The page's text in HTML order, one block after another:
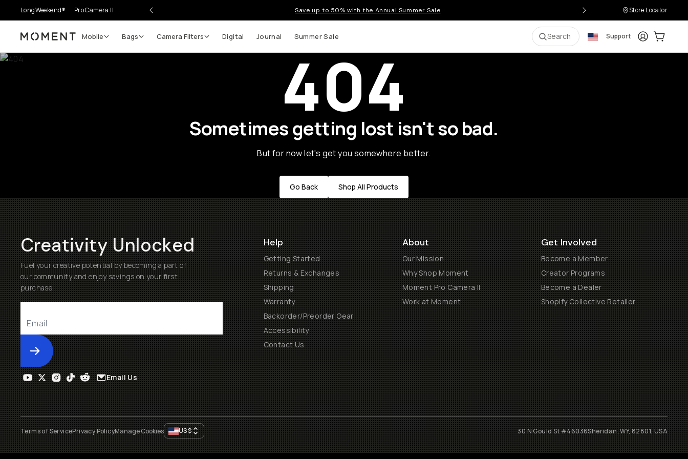
LongWeekend® Pro Camera II Save up to 50% with the Annual Summer Sale Store Locator
Moment Mobile Bags Camera Filters Digital Journal Summer Sale Search Support LoginCart:
404
Sometimes getting lost isn't so bad.
But for now let's get you somewhere better.
Go Back Shop All Products
Creativity Unlocked
Fuel your creative potential by becoming a part of
our community and enjoy savings on your first
purchase
Submit
Help
Getting Started
Returns & Exchanges
Shipping
Warranty
Backorder/Preorder Gear
Accessibility
Contact Us
About
Our Mission
Why Shop Moment
Moment Pro Camera II
Work at Moment
Get Involved
Become a Member
Creator Programs
Become a Dealer
Shopify Collective Retailer
Email Us
Terms of ServicePrivacy PolicyManage Cookies US$ 30 N Gould St #46036Sheridan, WY, 82801, USA